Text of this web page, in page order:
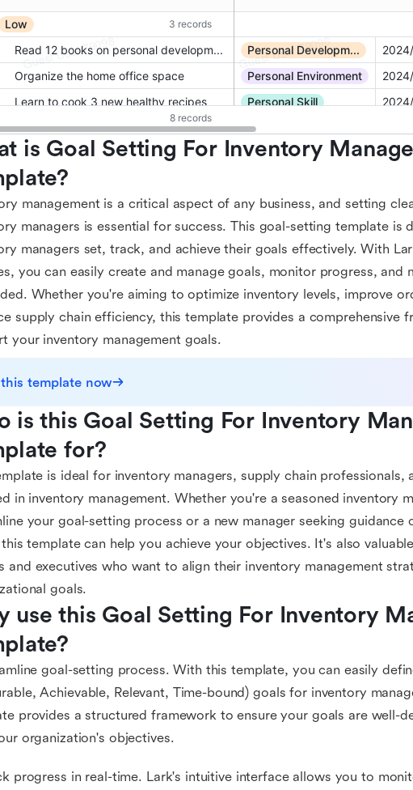
is Goal Setting For Inventory
management is a critical aspect of any business, and setting
managers is essential for success. This goal-setting template is
managers set, track, and achieve their goals effectively. With
you can easily create and manage goals, monitor progress, and
Whether you're aiming to optimize inventory levels, improve
supply chain efficiency, this template provides a comprehensive
your inventory management goals.
template now
is this Goal Setting For Inventory
for?
is ideal for inventory managers, supply chain professionals,
in inventory management. Whether you're a seasoned inventory
your goal-setting process or a new manager seeking guidance
template can help you achieve your objectives. It's also
and executives who want to align their inventory management
goals.
use this Goal Setting For Inventory
goal-setting process. With this template, you can easily
Achievable, Relevant, Time-bound) goals for inventory
provides a structured framework to ensure your goals are well-
organization's objectives.
progress in real-time. Lark's intuitive interface allows you to